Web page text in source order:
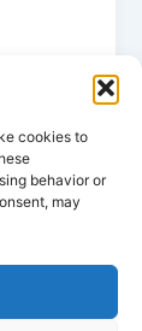
cookies to
behavior or
may
is
to
Next→